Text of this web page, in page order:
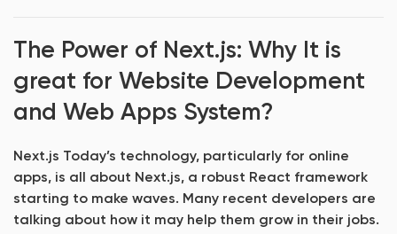
The Power of Next.js: Why It is
great for Website Development
and Web Apps System?
Next.js Today’s technology, particularly for online
apps, is all about Next.js, a robust React framework
starting to make waves. Many recent developers are
talking about how it may help them grow in their jobs.